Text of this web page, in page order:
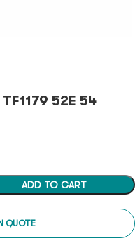
52E 54
ADD TO CART
QUOTE